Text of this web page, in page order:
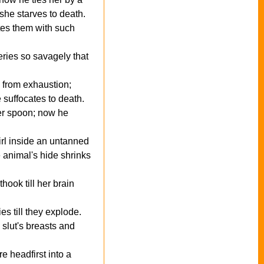
starves to death.
them with such
so savagely that
exhaustion;
to death.
spoon; now he
inside an untanned
animal's hide shrinks
till her brain
till they explode.
breasts and
headfirst into a